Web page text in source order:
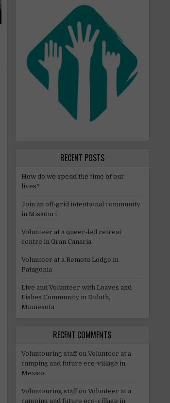
RECENT POSTS
How do we spend the time of our
lives?
Join an off-grid intentional community
in Missouri
Volunteer at a queer-led retreat
centre in Gran Canaria
Volunteer at a Remote Lodge in
Patagonia
Live and Volunteer with Loaves and
Fishes Community in Duluth,
Minnesota
RECENT COMMENTS
Voluntouring staffon Volunteer at a
camping and future eco-village in
Mexico
Voluntouring staffon Volunteer at a
camping and future eco-village in